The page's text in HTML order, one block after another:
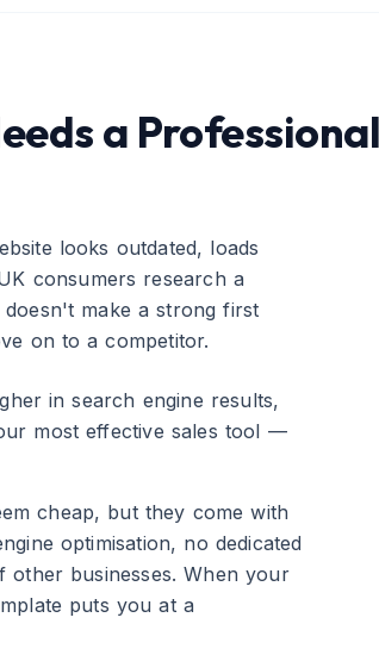
a Professional
looks outdated, loads
consumers research a
make a strong first
on to a competitor.
in search engine results,
most effective sales tool —
cheap, but they come with
optimisation, no dedicated
other businesses. When your
puts you at a